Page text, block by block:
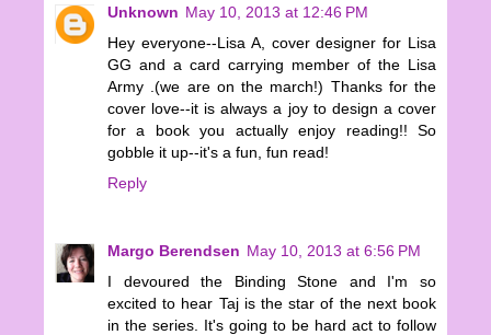
Unknown May 10, 2013 at 12:46 PM
Hey everyone--Lisa A, cover designer for Lisa
GG and a card carrying member of the Lisa
Army .(we are on the march!) Thanks for the
cover love--it is always a joy to design a cover
for a book you actually enjoy reading!! So
gobble it up--it's a fun, fun read!
Reply
Margo Berendsen May 10, 2013 at 6:56 PM
I devoured the Binding Stone and I'm so
excited to hear Taj is the star of the next book
in the series. It's going to be hard act to follow